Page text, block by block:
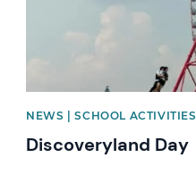
NEWS | SCHOOL ACTIVITIES
Discoveryland Day